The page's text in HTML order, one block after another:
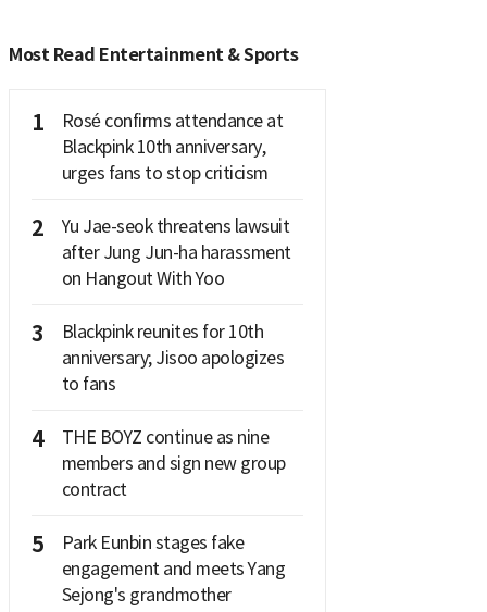
Most Read Entertainment & Sports
1
Rosé confirms attendance at
Blackpink 10th anniversary,
urges fans to stop criticism
2
Yu Jae-seok threatens lawsuit
after Jung Jun-ha harassment
on Hangout With Yoo
3
Blackpink reunites for 10th
anniversary; Jisoo apologizes
to fans
4
THE BOYZ continue as nine
members and sign new group
contract
5
Park Eunbin stages fake
engagement and meets Yang
Sejong's grandmother